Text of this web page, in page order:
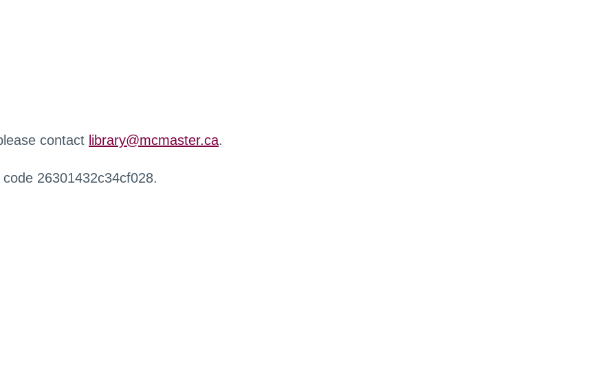
contact library@mcmaster.ca.
26301432c34cf028.